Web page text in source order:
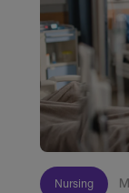
Nursing